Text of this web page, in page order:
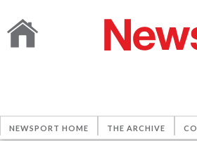
NEWSPORT HOME THE ARCHIVE